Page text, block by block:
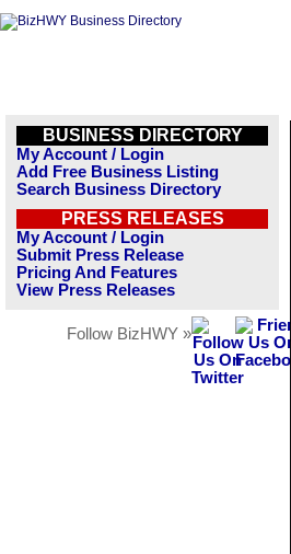
BUSINESS DIRECTORY
My Account / Login
Add Free Business Listing
Search Business Directory
PRESS RELEASES
My Account / Login
Submit Press Release
Pricing And Features
View Press Releases
Follow BizHWY »